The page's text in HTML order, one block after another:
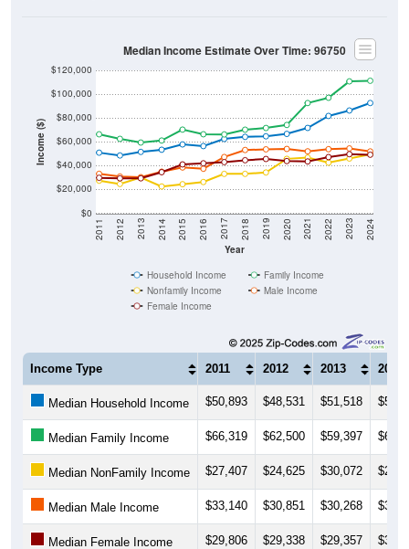
Income ($)
$0
$20,000
$40,000
$60,000
$80,000
$100,000
$120,000
Year
2011 2012 2013 2014 2015 2016 2017 2018 2019 2020 2021 2022 2023 2024
Median Income Estimate Over Time: 96750
Household Income
Family Income
Nonfamily Income
Male Income
Female Income
Income Type 2011 2012 2013 2014
Median Household Income $50,893 $48,531 $51,518
Median Family Income $66,319 $62,500 $59,397
Median NonFamily Income $27,407 $24,625 $30,072
Median Male Income $33,140 $30,851 $30,268
Median Female Income $29,806 $29,338 $29,357